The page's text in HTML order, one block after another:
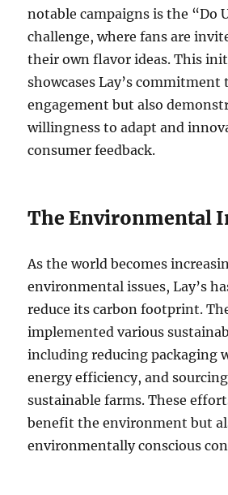
notable campaigns is the “Do
challenge, where fans are
their own flavor ideas. This
showcases Lay’s commitment
engagement but also
willingness to adapt and
consumer feedback.
The Environmental
As the world becomes
environmental issues, Lay’s
reduce its carbon footprint.
implemented various
including reducing packaging
energy efficiency, and
sustainable farms. These
benefit the environment but
environmentally conscious